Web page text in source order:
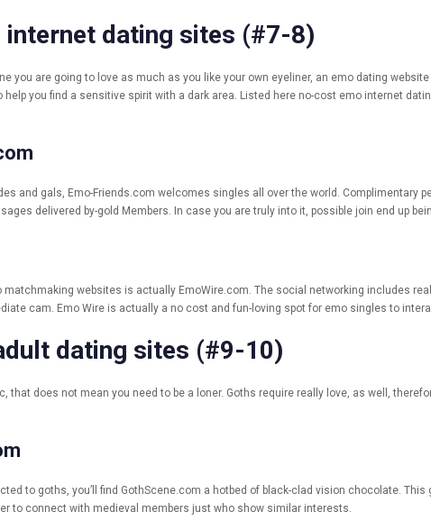
internet dating sites (#7-8)
you are going to love as much as you like your own eyeliner, an emo dating
you find a sensitive spirit with a dark area. Listed here no-cost emo internet
and gals, Emo-Friends.com welcomes singles all over the world. Complimentary
delivered by-gold Members. In case you are truly into it, possible join end up
matchmaking websites is actually EmoWire.com. The social networking includes
cam. Emo Wire is actually a no cost and fun-loving spot for emo singles to
dating sites (#9-10)
that does not mean you need to be a loner. Goths require really love, as well,
to goths, you’ll find GothScene.com a hotbed of black-clad vision chocolate.
to connect with medieval members just who show similar interests.